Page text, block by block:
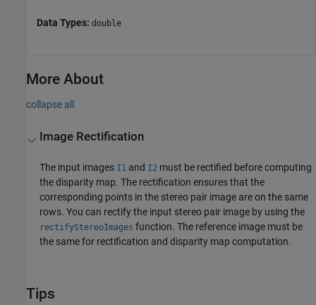
Data Types: double
More About
collapse all
Image Rectification
The input images I1 and I2 must be rectified before computing
the disparity map. The rectification ensures that the
corresponding points in the stereo pair image are on the same
rows. You can rectify the input stereo pair image by using the
rectifyStereoImages function. The reference image must be
the same for rectification and disparity map computation.
Tips